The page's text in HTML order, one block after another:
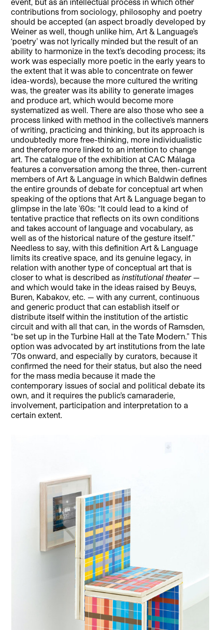
event, but as an intellectual process in which other
contributions from sociology, philosophy and poetry
should be accepted (an aspect broadly developed by
Weiner as well, though unlike him, Art & Language’s
‘poetry’ was not lyrically minded but the result of an
ability to harmonize in the text’s decoding process; its
work was especially more poetic in the early years to
the extent that it was able to concentrate on fewer
idea-words), because the more cultured the writing
was, the greater was its ability to generate images
and produce art, which would become more
systematized as well. There are also those who see a
process linked with method in the collective’s manners
of writing, practicing and thinking, but its approach is
undoubtedly more free-thinking, more individualistic
and therefore more linked to an intention to change
art. The catalogue of the exhibition at CAC Málaga
features a conversation among the three, then-current
members of Art & Language in which Baldwin defines
the entire grounds of debate for conceptual art when
speaking of the options that Art & Language began to
glimpse in the late ’60s: “It could lead to a kind of
tentative practice that reflects on its own conditions
and takes account of language and vocabulary, as
well as of the historical nature of the gesture itself.”
Needless to say, with this definition Art & Language
limits its creative space, and its genuine legacy, in
relation with another type of conceptual art that is
closer to what is described asinstitutional theater—
and which would take in the ideas raised by Beuys,
Buren, Kabakov, etc. — with any current, continuous
and generic product that can establish itself or
distribute itself within the institution of the artistic
circuit and with all that can, in the words of Ramsden,
“be set up in the Turbine Hall at the Tate Modern.” This
option was advocated by art institutions from the late
’70s onward, and especially by curators, because it
confirmed the need for their status, but also the need
for the mass media because it made the
contemporary issues of social and political debate its
own, and it requires the public’s camaraderie,
involvement, participation and interpretation to a
certain extent.